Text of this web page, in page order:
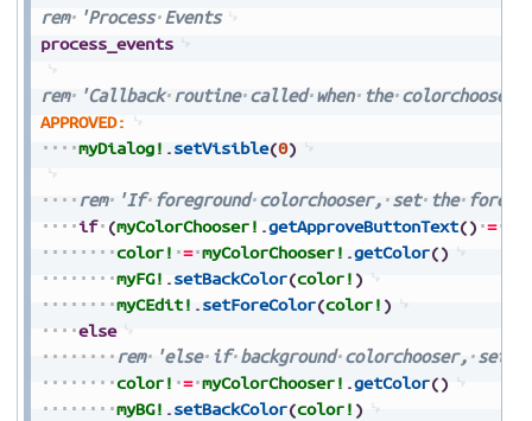
rem 'Process Events
process_events
rem 'Callback routine called when the
APPROVED:
myDialog! .setVisible(0)
rem 'If foreground colorchooser, set the
if (myColorChooser! .getApproveButtonText() =
color! = myColorChooser! .getColor()
myFG! .setBackColor(color! )
myCEdit! .setForeColor(color! )
else
rem
'else if background colorchooser, set
color! = myColorChooser! .getColor()
myBG! .setBackColor(color! )